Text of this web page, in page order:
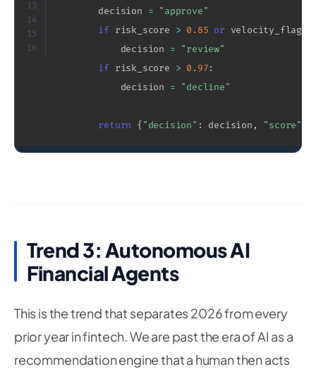
13
14
15
16
        decision
=
"approve"
if risk_score > 0.85 or velocity_flag
            decision
=
"review"
if risk_score > 0.97:
            decision
= "decline"
return { "decision" : decision , "score"
Trend 3: Autonomous AI
Financial Agents
This is the trend that separates 2026 from every
prior year in fintech. We are past the era of AI as a
recommendation engine that a human then acts